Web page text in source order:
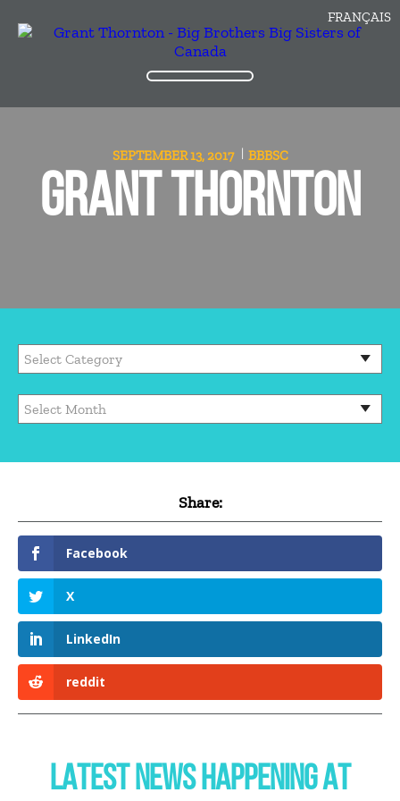
FRANÇAIS
SEPTEMBER 13, 2017 BBBSC
GRANT THORNTON
Categories
Archives
Share:
Facebook
X
LinkedIn
reddit
LATEST NEWS HAPPENING AT